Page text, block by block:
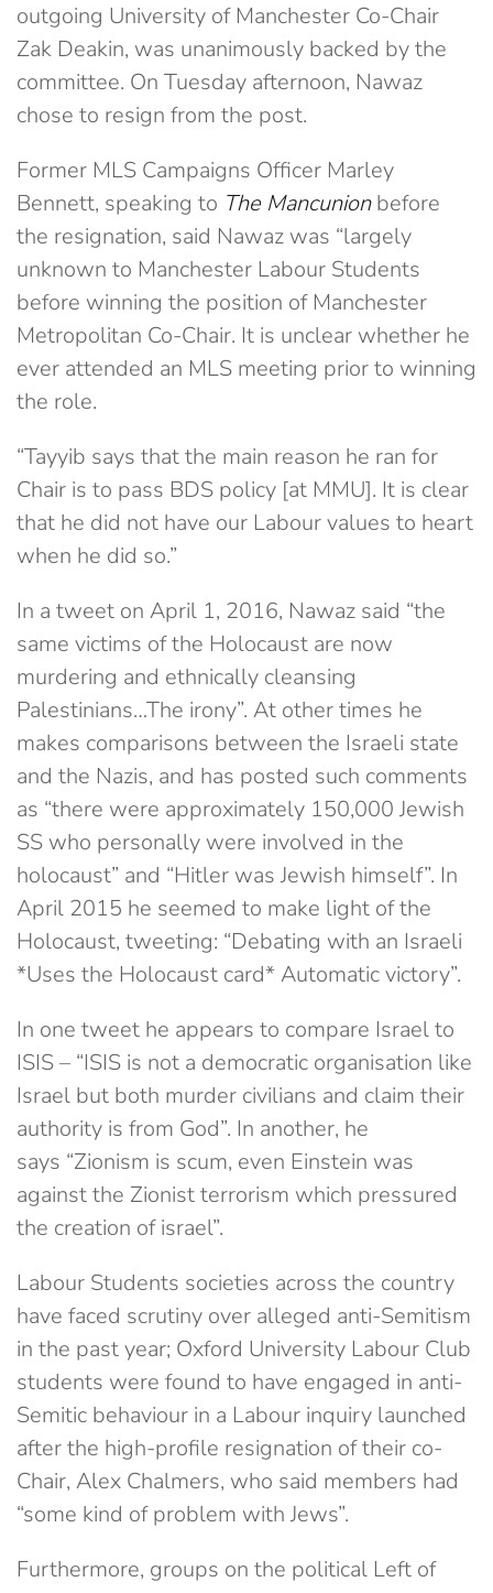
outgoing University of Manchester Co-Chair
Zak Deakin, was unanimously backed by the
committee. On Tuesday afternoon, Nawaz
chose to resign from the post.
Former MLS Campaigns Officer Marley
Bennett, speaking to The Mancunionbefore
the resignation, said Nawaz was “largely
unknown to Manchester Labour Students
before winning the position of Manchester
Metropolitan Co-Chair. It is unclear whether he
ever attended an MLS meeting prior to winning
the role.
“Tayyib says that the main reason he ran for
Chair is to pass BDS policy [at MMU]. It is clear
that he did not have our Labour values to heart
when he did so.”
In a tweet on April 1, 2016, Nawaz said “the
same victims of the Holocaust are now
murdering and ethnically cleansing
Palestinians…The irony”. At other times he
makes comparisons between the Israeli state
and the Nazis, and has posted such comments
as “there were approximately 150,000 Jewish
SS who personally were involved in the
holocaust” and “Hitler was Jewish himself”. In
April 2015 he seemed to make light of the
Holocaust, tweeting: “Debating with an Israeli
*Uses the Holocaust card* Automatic victory”.
In one tweet he appears to compare Israel to
ISIS – “ISIS is not a democratic organisation like
Israel but both murder civilians and claim their
authority is from God”. In another, he
says “Zionism is scum, even Einstein was
against the Zionist terrorism which pressured
the creation of israel”.
Labour Students societies across the country
have faced scrutiny over alleged anti-Semitism
in the past year; Oxford University Labour Club
students were found to have engaged in anti-
Semitic behaviour in a Labour inquiry launched
after the high-profile resignation of their co-
Chair, Alex Chalmers, who said members had
“some kind of problem with Jews”.
Furthermore, groups on the political Left of